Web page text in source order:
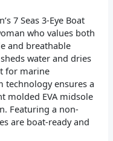
7 Seas 3-Eye Boat
who values both
and breathable
water and dries
for marine
technology ensures a
molded EVA midsole
Featuring a non-
are boat-ready and